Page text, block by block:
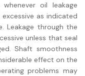
oil leakage
as indicated
Leakage through the
unless that seal
Shaft smoothness
effect on the
problems may